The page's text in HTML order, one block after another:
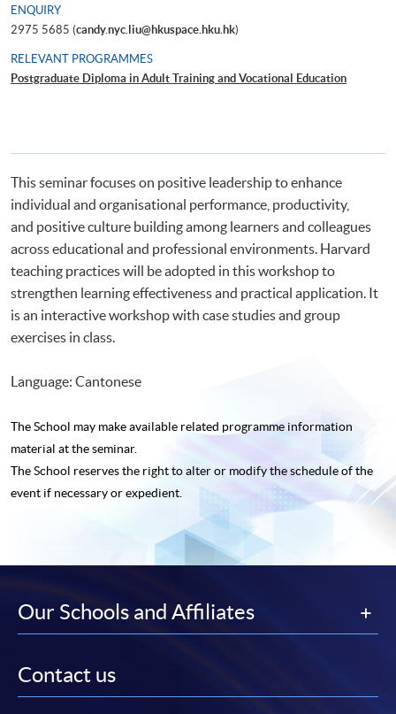
ENQUIRY
2975 5685 (candy.nyc.liu@hkuspace.hku.hk)
RELEVANT PROGRAMMES
Postgraduate Diploma in Adult Training and Vocational Education
This seminar focuses on positive leadership to enhance
individual and organisational performance, productivity,
and positive culture building among learners and colleagues
across educational and professional environments. Harvard
teaching practices will be adopted in this workshop to
strengthen learning effectiveness and practical application. It
is an interactive workshop with case studies and group
exercises in class.
Language: Cantonese
The School may make available related programme information
material at the seminar.
The School reserves the right to alter or modify the schedule of the
event if necessary or expedient.
Our Schools and Affiliates
Contact us